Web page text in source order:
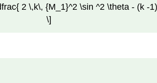
2 \,k\, {M_1}^2 \sin ^2 \theta - (k -
\]